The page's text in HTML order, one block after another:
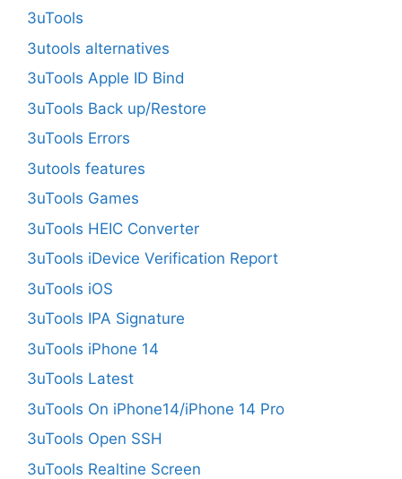
3uTools
3utools alternatives
3uTools Apple ID Bind
3uTools Back up/Restore
3uTools Errors
3utools features
3uTools Games
3uTools HEIC Converter
3uTools iDevice Verification Report
3uTools iOS
3uTools IPA Signature
3uTools iPhone 14
3uTools Latest
3uTools On iPhone14/iPhone 14 Pro
3uTools Open SSH
3uTools Realtine Screen